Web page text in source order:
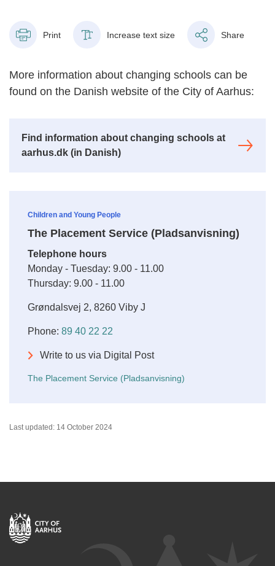
Print Increase text size Share
More information about changing schools can be
found on the Danish website of the City of Aarhus:
Find information about changing schools at
aarhus.dk (in Danish)
Children and Young People
The Placement Service (Pladsanvisning)
Telephone hours
Monday - Tuesday: 9.00 - 11.00
Thursday: 9.00 - 11.00
Grøndalsvej 2, 8260 Viby J
Phone: 89 40 22 22
Write to us via Digital Post
The Placement Service (Pladsanvisning)
Last updated: 14 October 2024